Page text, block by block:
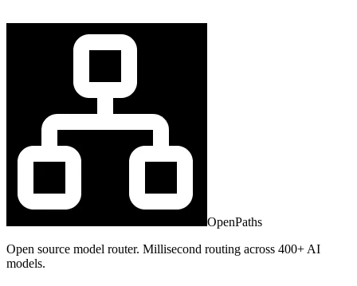
OpenPaths
Open source model router. Millisecond routing across 400+ AI
models.